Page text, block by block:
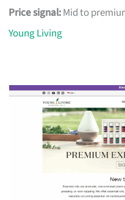
Price signal:Mid to
Young Living